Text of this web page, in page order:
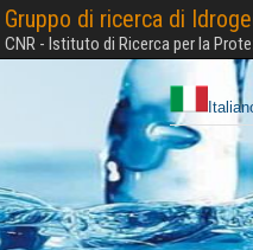
Gruppo di ricerca di
CNR - Istituto di Ricerca per la